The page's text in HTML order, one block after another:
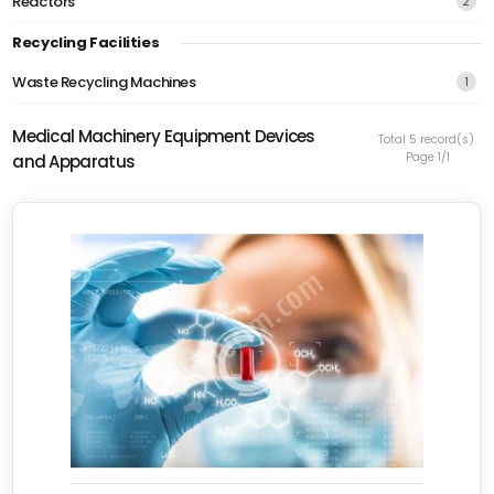
Recycling Facilities
Waste Recycling Machines
1
Medical Machinery Equipment Devices
and Apparatus
Total 5 record(s).
Page 1/1